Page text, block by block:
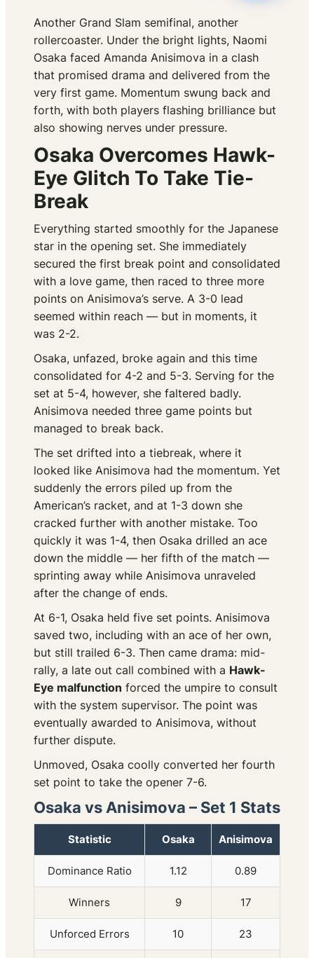
Another Grand Slam semifinal, another
rollercoaster. Under the bright lights, Naomi
Osaka faced Amanda Anisimova in a clash
that promised drama and delivered from the
very first game. Momentum swung back and
forth, with both players flashing brilliance but
also showing nerves under pressure.
Osaka Overcomes Hawk-
Eye Glitch To Take Tie-
Break
Everything started smoothly for the Japanese
star in the opening set. She immediately
secured the first break point and consolidated
with a love game, then raced to three more
points on Anisimova’s serve. A 3-0 lead
seemed within reach — but in moments, it
was 2-2.
Osaka, unfazed, broke again and this time
consolidated for 4-2 and 5-3. Serving for the
set at 5-4, however, she faltered badly.
Anisimova needed three game points but
managed to break back.
The set drifted into a tiebreak, where it
looked like Anisimova had the momentum. Yet
suddenly the errors piled up from the
American’s racket, and at 1-3 down she
cracked further with another mistake. Too
quickly it was 1-4, then Osaka drilled an ace
down the middle — her fifth of the match —
sprinting away while Anisimova unraveled
after the change of ends.
At 6-1, Osaka held five set points. Anisimova
saved two, including with an ace of her own,
but still trailed 6-3. Then came drama: mid-
rally, a late out call combined with a Hawk-
Eye malfunction forced the umpire to consult
with the system supervisor. The point was
eventually awarded to Anisimova, without
further dispute.
Unmoved, Osaka coolly converted her fourth
set point to take the opener 7-6.
Osaka vs Anisimova – Set 1 Stats
Statistic Osaka Anisimova
Dominance Ratio 1.12 0.89
Winners 9 17
Unforced Errors 10 23